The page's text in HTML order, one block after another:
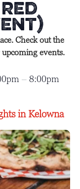
Check out the
events.
– 8:00pm
in Kelowna